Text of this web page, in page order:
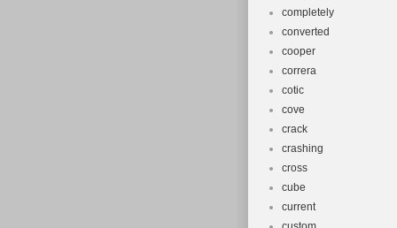
completely
converted
cooper
correra
cotic
cove
crack
crashing
cross
cube
current